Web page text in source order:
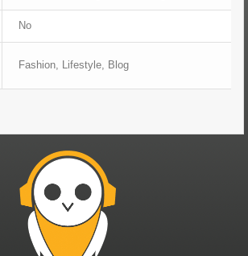
No
Fashion, Lifestyle, Blog